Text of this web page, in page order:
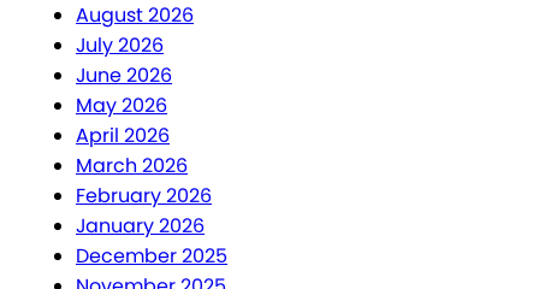
August 2026
July 2026
June 2026
May 2026
April 2026
March 2026
February 2026
January 2026
December 2025